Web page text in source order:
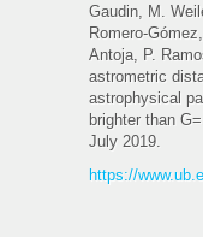
Gaudin, M.
Romero-
Antoja, P.
astrometric
astrophysical
brighter than
July 2019.
https://